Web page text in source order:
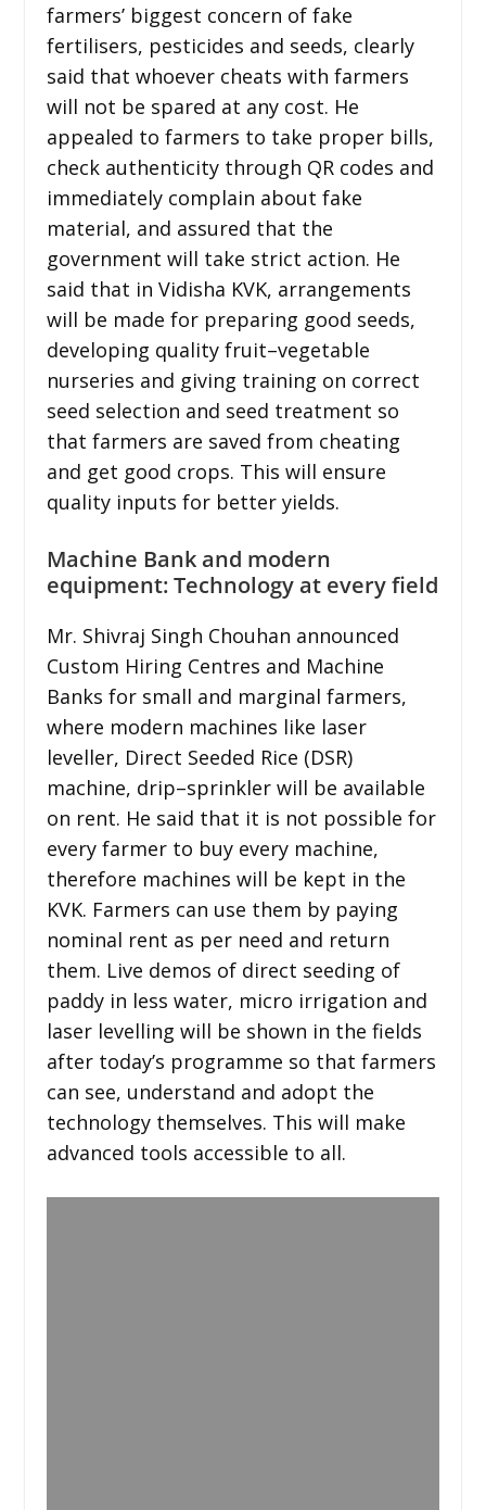
farmers’ biggest concern of fake
fertilisers, pesticides and seeds, clearly
said that whoever cheats with farmers
will not be spared at any cost. He
appealed to farmers to take proper bills,
check authenticity through QR codes and
immediately complain about fake
material, and assured that the
government will take strict action. He
said that in Vidisha KVK, arrangements
will be made for preparing good seeds,
developing quality fruit–vegetable
nurseries and giving training on correct
seed selection and seed treatment so
that farmers are saved from cheating
and get good crops. This will ensure
quality inputs for better yields.
Machine Bank and modern
equipment: Technology at every field
Mr. Shivraj Singh Chouhan announced
Custom Hiring Centres and Machine
Banks for small and marginal farmers,
where modern machines like laser
leveller, Direct Seeded Rice (DSR)
machine, drip–sprinkler will be available
on rent. He said that it is not possible for
every farmer to buy every machine,
therefore machines will be kept in the
KVK. Farmers can use them by paying
nominal rent as per need and return
them. Live demos of direct seeding of
paddy in less water, micro irrigation and
laser levelling will be shown in the fields
after today’s programme so that farmers
can see, understand and adopt the
technology themselves. This will make
advanced tools accessible to all.